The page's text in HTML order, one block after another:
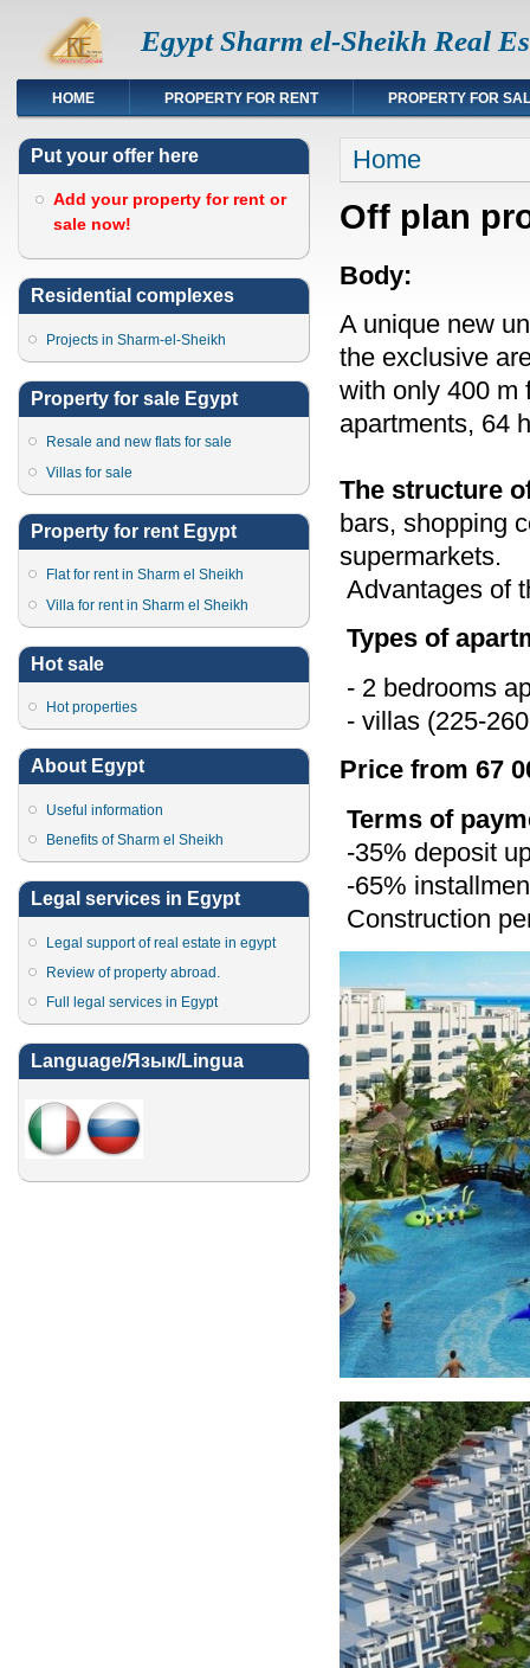
Egypt Sharm el-Sheikh Real
HOME PROPERTY FOR RENT PROPERTY FOR
Put your offer here
Add your property for rent or
sale now!
Residential complexes
Projects in Sharm-el-Sheikh
Property for sale Egypt
Resale and new flats for sale
Villas for sale
Property for rent Egypt
Flat for rent in Sharm el Sheikh
Villa for rent in Sharm el Sheikh
Hot sale
Hot properties
About Egypt
Useful information
Benefits of Sharm el Sheikh
Legal services in Egypt
Legal support of real estate in egypt
Review of property abroad.
Full legal services in Egypt
Language/Язык/Lingua
You are here
Home
Off plan
Body:
A unique new
the exclusive
with only 400 m
apartments, 64
The structure
bars, shopping
supermarkets.
Advantages of
Types of
- 2 bedrooms
- villas (225-
Price from 67
Terms of
-35% deposit
-65%
Construction